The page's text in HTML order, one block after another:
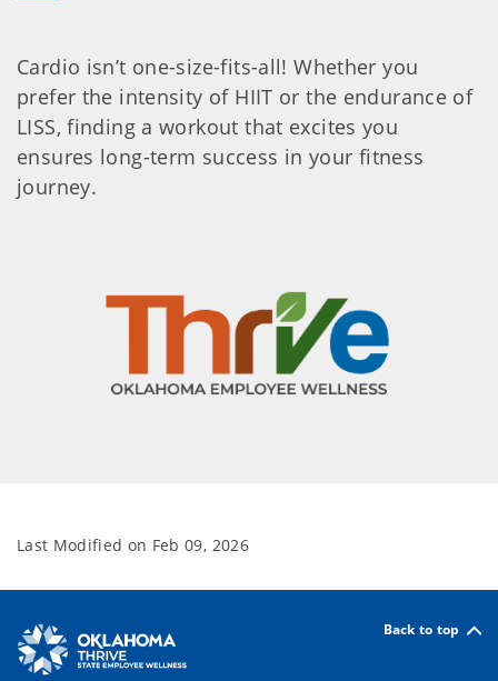
Cardio isn’t one-size-fits-all! Whether you
prefer the intensity of HIIT or the endurance of
LISS, finding a workout that excites you
ensures long-term success in your fitness
journey.
Last Modified on Feb 09, 2026
Back to top